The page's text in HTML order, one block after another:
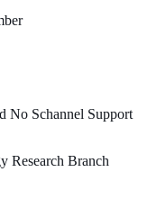
No Schannel Support
Research Branch